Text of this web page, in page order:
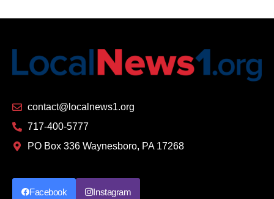
contact@localnews1.org
717-400-5777
PO Box 336 Waynesboro, PA 17268
Facebook Instagram